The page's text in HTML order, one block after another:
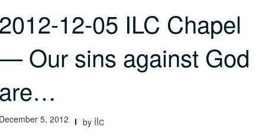
12-05 ILC Chapel
Our sins against God
5, 2012 by ilc